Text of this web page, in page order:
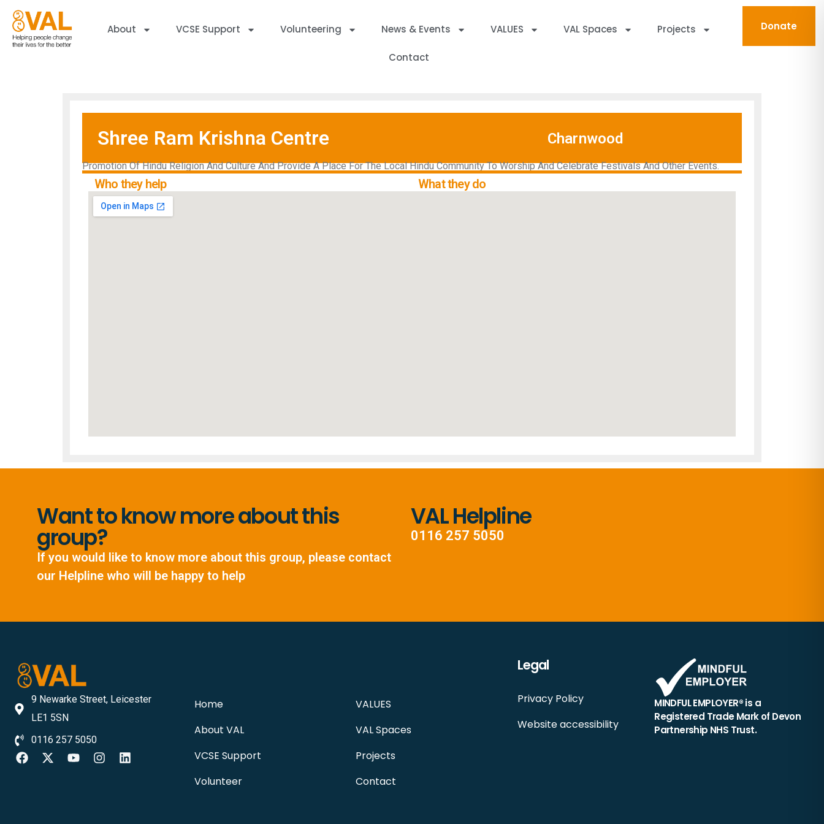
About VCSE Support Volunteering News & Events VALUES VAL Spaces Projects
Contact
Donate
Shree Ram Krishna Centre Charnwood
Promotion Of Hindu Religion And Culture And Provide A Place For The Local Hindu Community To Worship And Celebrate Festivals And Other Events.
Who they help What they do
Want to know more about this
group?
If you would like to know more about this group, please contact
our Helpline who will be happy to help
VAL Helpline
0116 257 5050
9 Newarke Street, Leicester
LE1 5SN
0116 257 5050
Home
About VAL
VCSE Support
Volunteer
VALUES
VAL Spaces
Projects
Contact
Legal
Privacy Policy
Website accessibility
MINDFUL EMPLOYER® is a
Registered Trade Mark of Devon
Partnership NHS Trust.